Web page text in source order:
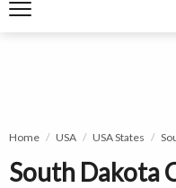
Home USA USA States
South Dakota